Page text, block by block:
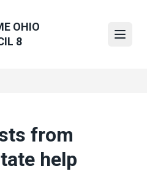
OHIO
8
from
help